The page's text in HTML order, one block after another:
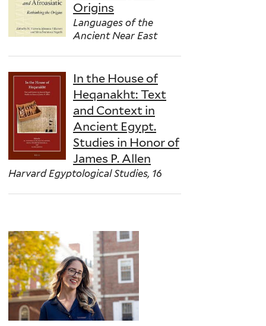
Origins
Languages of the
Ancient Near East
In the House of
Heqanakht: Text
and Context in
Ancient Egypt.
Studies in Honor of
James P. Allen
Harvard Egyptological Studies, 16